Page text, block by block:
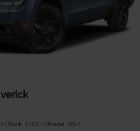
Stock: T263112 Model: W8H